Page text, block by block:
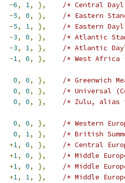
-6, 1, },
/* Central
-5, 0, },
/* Eastern
-5, 1, },
/* Eastern
-3, 0, },
/* Atlantic
-3, 1, },
/* Atlantic
-1, 0, }, /* West Africa
0, 0, },
/* Greenwich
0, 0, },
/* Universal
0, 0, }, /* Zulu, alias
0, 0, },
/* Western
0, 1, },
/* British
+1, 0, },
/* Central
+1, 0, },
/* Middle
+1, 0, },
/* Middle
+1, 1, },
/* Middle